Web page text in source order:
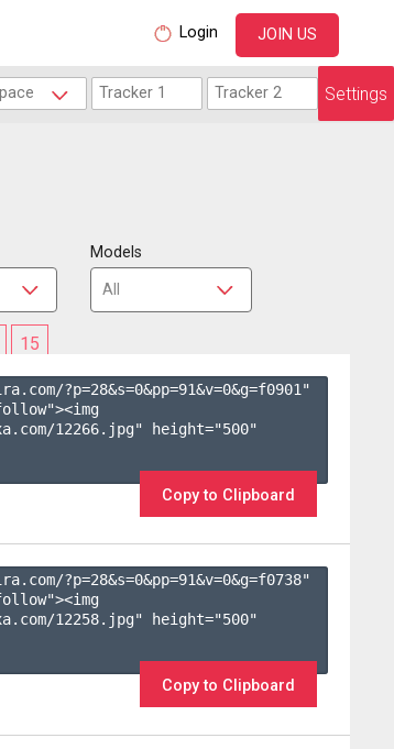
Login JOIN US
Settings
Models
15
?p=28&s=0&pp=91&v=0&g=f0901 "
12266.jpg" height="500"
Copy to Clipboard
?p=28&s=0&pp=91&v=0&g=f0738"
12258.jpg" height="500"
Copy to Clipboard